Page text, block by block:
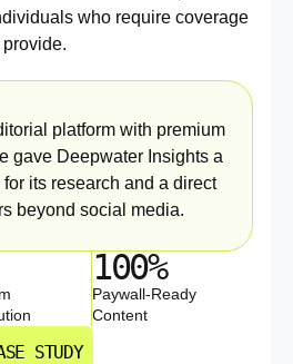
who require coverage
platform with premium
gave Deepwater Insights a
its research and a direct
beyond social media.
100%
Paywall-Ready
Content
STUDY